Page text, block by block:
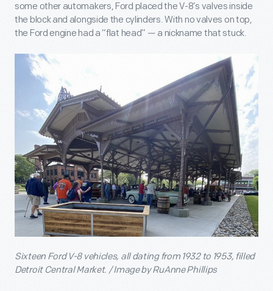
some other automakers, Ford placed the V-8’s valves inside
the block and alongside the cylinders. With no valves on top,
the Ford engine had a “flat head” — a nickname that stuck.
Sixteen Ford V-8 vehicles, all dating from 1932 to 1953, filled
Detroit Central Market. / Image by RuAnne Phillips